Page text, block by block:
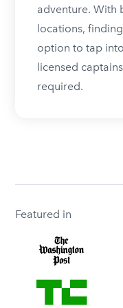
adventure. With
locations,
option to tap
licensed
required.
Featured in